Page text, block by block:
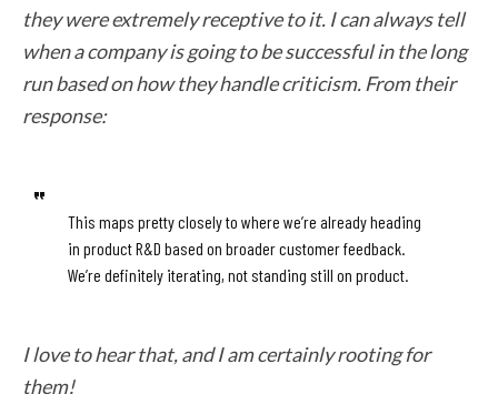
they were extremely receptive to it. I can always tell
when a company is going to be successful in the long
run based on how they handle criticism. From their
response:
This maps pretty closely to where we’re already heading
in product R&D based on broader customer feedback.
We’re definitely iterating, not standing still on product.
I love to hear that, and I am certainly rooting for
them!